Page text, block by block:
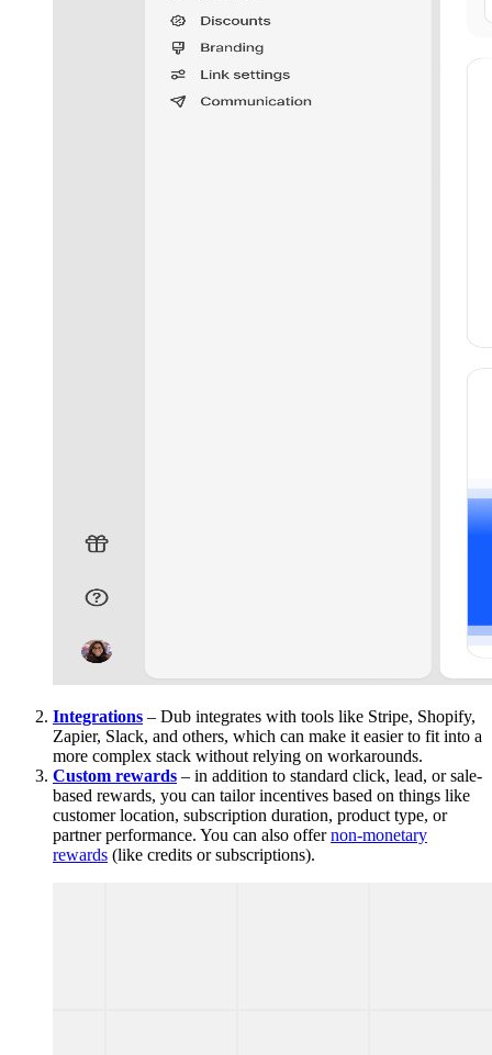
Integrations – Dub integrates with tools like Stripe, Shopify,
Zapier, Slack, and others, which can make it easier to fit into a
more complex stack without relying on workarounds.
Custom rewards – in addition to standard click, lead, or sale-
based rewards, you can tailor incentives based on things like
customer location, subscription duration, product type, or
partner performance. You can also offernon-monetary
rewards (like credits or subscriptions).